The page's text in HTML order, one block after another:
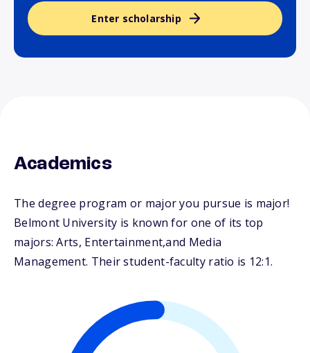
Enter scholarship
Academics
The degree program or major you pursue is major!
Belmont University is known for one of its top
majors: Arts, Entertainment,and Media
Management. Their student-faculty ratio is 12:1.